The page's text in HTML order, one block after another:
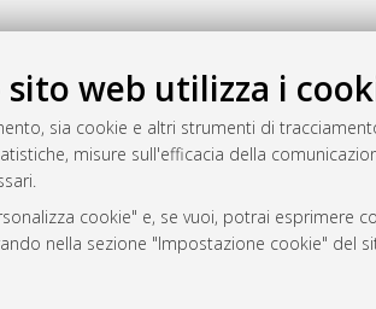
sito web utilizza i
sia cookie e altri strumenti di
misure sull'efficacia della
cookie" e, se vuoi, potrai esprimere
nella sezione "Impostazione cookie" del